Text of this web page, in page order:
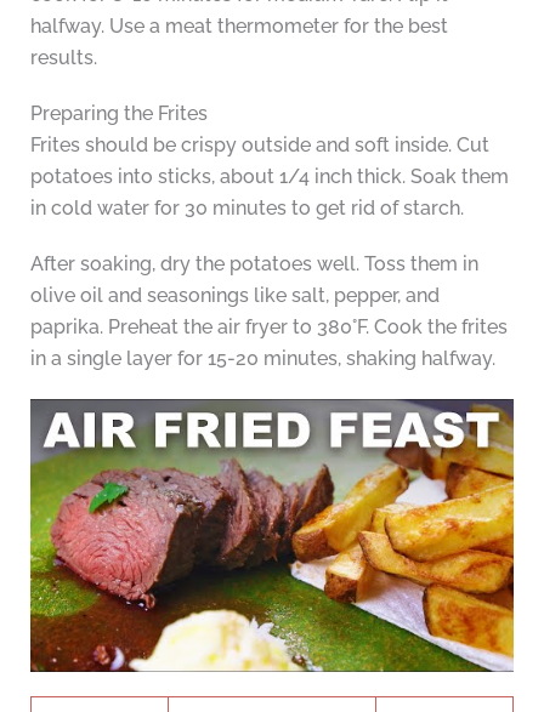
halfway. Use a meat thermometer for the best
results.
Preparing the Frites
Frites should be crispy outside and soft inside. Cut
potatoes into sticks, about 1/4 inch thick. Soak them
in cold water for 30 minutes to get rid of starch.
After soaking, dry the potatoes well. Toss them in
olive oil and seasonings like salt, pepper, and
paprika. Preheat the air fryer to 380°F. Cook the frites
in a single layer for 15-20 minutes, shaking halfway.